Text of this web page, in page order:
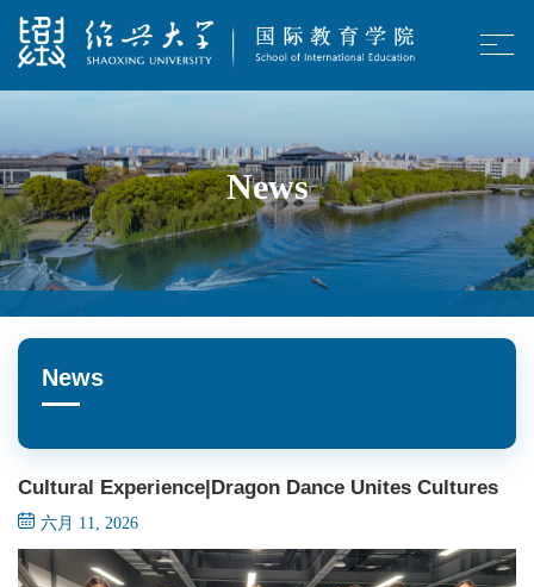
News
News
Cultural Experience|Dragon Dance Unites Cultures
六月 11, 2026